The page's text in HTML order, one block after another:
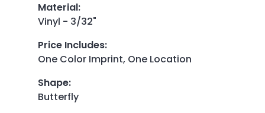
Material:
Vinyl - 3/32"
Price Includes:
One Color Imprint, One Location
Shape:
Butterfly